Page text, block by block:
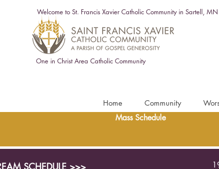
Welcome to St. Francis Xavier Catholic Community in Sartell, MN
One in Christ Area Catholic Community
Home Community
Mass Schedule
SCHEDULE >>>